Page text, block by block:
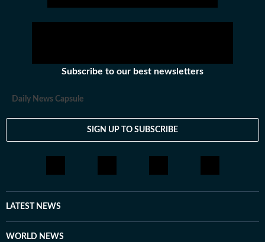
Subscribe to our best newsletters
Daily News Capsule
SIGN UP TO SUBSCRIBE
LATEST NEWS
WORLD NEWS